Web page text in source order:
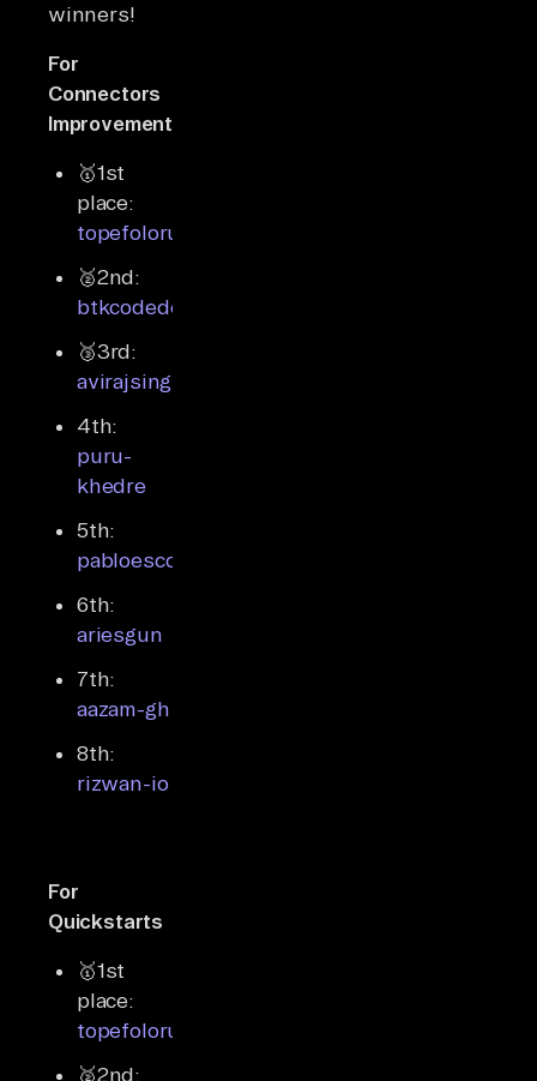
winners!
For
Connectors
Improvements
🥇1st
place:
topefolorunso
🥈2nd:
btkcodedev
🥉3rd:
avirajsingh7
4th:
puru-
khedre
5th:
pabloescoder
6th:
ariesgun
7th:
aazam-gh
8th:
rizwan-io
For
Quickstarts
🥇1st
place:
topefolorunso
🥈2nd: